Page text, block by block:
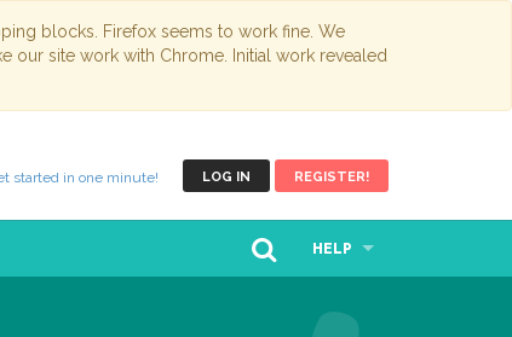
blocks. Firefox seems to work fine. We
our site work with Chrome. Initial work revealed
LOG IN REGISTER!
started in one minute!
HELP